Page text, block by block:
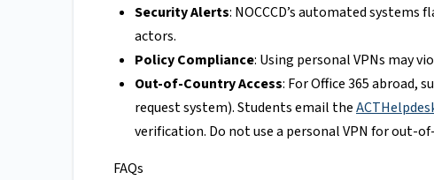
Security Alerts: NOCCCD’s automated
actors.
Policy Compliance: Using personal VPNs may
Out-of-Country Access: For Office 365 abroad,
request system). Students email the
verification. Do not use a personal VPN for out-
FAQs